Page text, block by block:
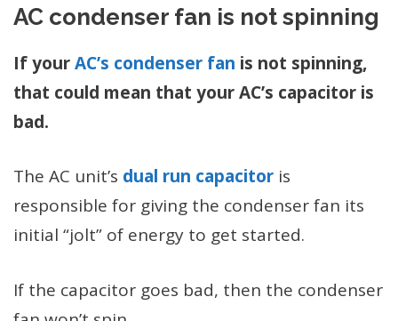
AC condenser fan is not spinning
If yourAC’s condenser fan is not spinning,
that could mean that your AC’s capacitor is
bad.
The AC unit’s dual run capacitor is
responsible for giving the condenser fan its
initial “jolt” of energy to get started.
If the capacitor goes bad, then the condenser